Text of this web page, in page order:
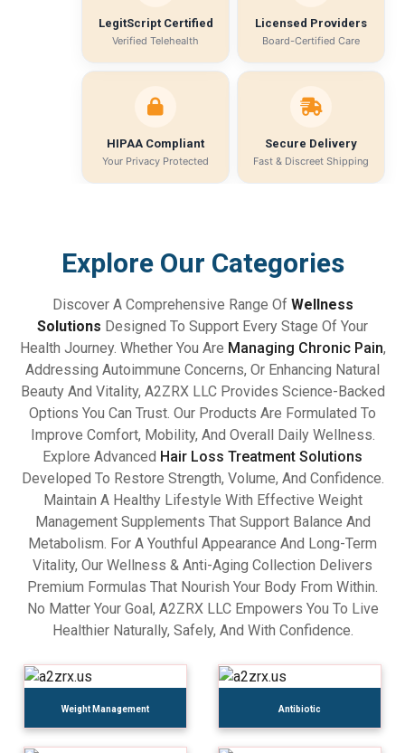
LegitScript Certified
Verified Telehealth
Licensed Providers
Board-Certified Care
HIPAA Compliant
Your Privacy Protected
Secure Delivery
Fast & Discreet Shipping
Explore Our Categories
Discover A Comprehensive Range Of Wellness
Solutions Designed To Support Every Stage Of Your
Health Journey. Whether You Are Managing Chronic Pain,
Addressing Autoimmune Concerns, Or Enhancing Natural
Beauty And Vitality, A2ZRX LLC Provides Science-Backed
Options You Can Trust. Our Products Are Formulated To
Improve Comfort, Mobility, And Overall Daily Wellness.
Explore Advanced Hair Loss Treatment Solutions
Developed To Restore Strength, Volume, And Confidence.
Maintain A Healthy Lifestyle With Effective Weight
Management Supplements That Support Balance And
Metabolism. For A Youthful Appearance And Long-Term
Vitality, Our Wellness & Anti-Aging Collection Delivers
Premium Formulas That Nourish Your Body From Within.
No Matter Your Goal, A2ZRX LLC Empowers You To Live
Healthier Naturally, Safely, And With Confidence.
Weight Management Antibiotic